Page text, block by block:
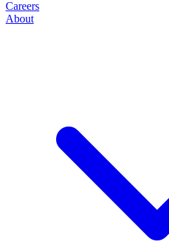
Careers
About